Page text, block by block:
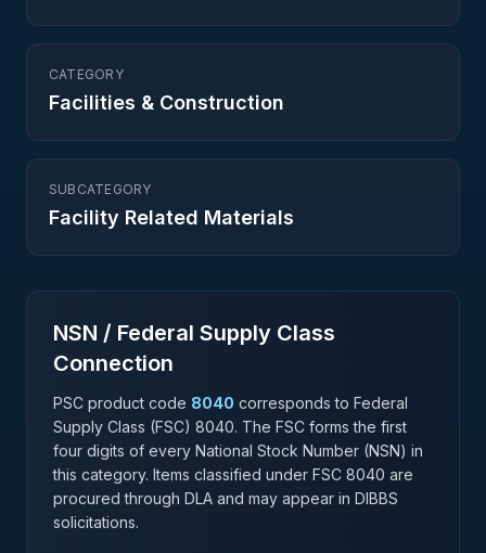
CATEGORY
Facilities & Construction
SUBCATEGORY
Facility Related Materials
NSN / Federal Supply Class
Connection
PSC product code 8040 corresponds to Federal
Supply Class (FSC) 8040. The FSC forms the first
four digits of every National Stock Number (NSN) in
this category. Items classified under FSC 8040 are
procured through DLA and may appear in DIBBS
solicitations.